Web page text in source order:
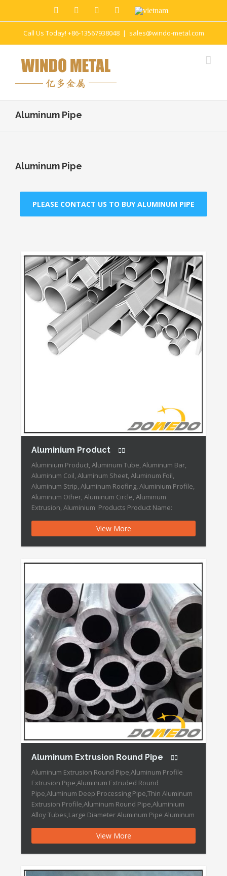
Call Us Today! +86-13567938048 | sales@windo-metal.com
Aluminum Pipe
Aluminum Pipe
PLEASE CONTACT US TO BUY ALUMINUM PIPE
Aluminium Product
Aluminium Product, Aluminum Tube, Aluminum Bar,
Aluminum Coil, Aluminum Sheet, Aluminum Foil,
Aluminum Strip, Aluminum Roofing, Aluminium Profile,
Aluminum Other, Aluminum Circle, Aluminum
Extrusion, Aluminium Products Product Name:
APPLICATION Industry , Construction , Furniture
STANDARD Per Your Requirement TEMPER Hard(Y) /
Half Hard (Y2) / Soft (M) / Light […]
View More
Aluminum Extrusion Round Pipe
Aluminum Extrusion Round Pipe,Aluminum Profile
Extrusion Pipe,Aluminum Extruded Round
Pipe,Aluminum Deep Processing Pipe,Thin Aluminum
Extrusion Profile,Aluminum Round Pipe,Aluminium
Alloy Tubes,Large Diameter Aluminum Pipe Aluminum
Design/Samples: Welcome/Acceptable Colors:
Silver,Black ,Gold, Red, White etc Trademark:
DOWEDO Transport Package: Each Piece Packed by
PVC Papers and Cartons. Specification: As per
View More